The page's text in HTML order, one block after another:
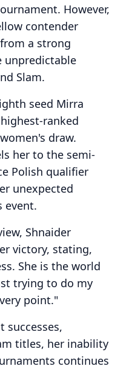
However,
contender
a strong
Slam.
seed Mirra
ranked
draw.
her to the semi-
Polish qualifier
unexpected
event.
Shnaider
victory, stating,
She is the world
trying to do my
point."
successes,
titles, her inability
continues